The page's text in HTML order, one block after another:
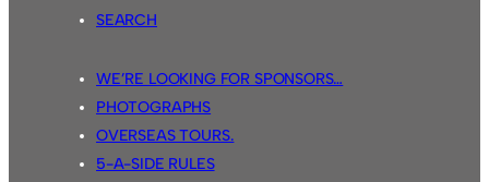
SEARCH
WE’RE LOOKING FOR SPONSORS…
PHOTOGRAPHS
OVERSEAS TOURS.
5-A-SIDE RULES